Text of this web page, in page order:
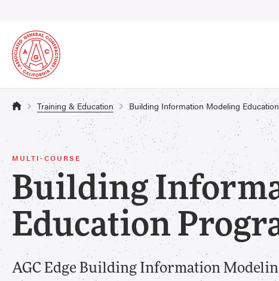
Training & Education Building Information Modeling
MULTI-COURSE
Building
Education
AGC Edge Building Information